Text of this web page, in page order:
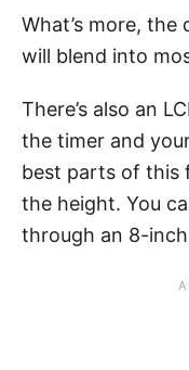
What’s more,
will blend into
There’s also an
the timer and
best parts of this
the height. You
through an 8-